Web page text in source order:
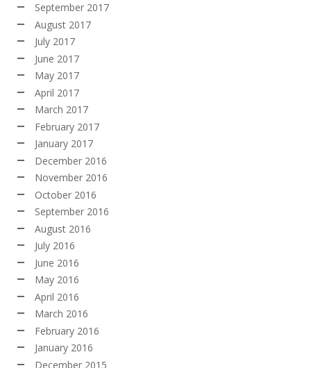
September 2017
August 2017
July 2017
June 2017
May 2017
April 2017
March 2017
February 2017
January 2017
December 2016
November 2016
October 2016
September 2016
August 2016
July 2016
June 2016
May 2016
April 2016
March 2016
February 2016
January 2016
December 2015